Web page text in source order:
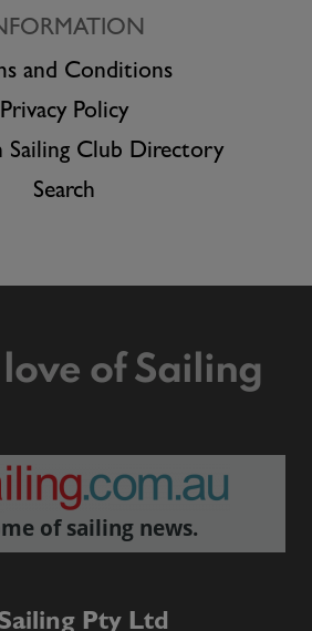
and Conditions
Privacy Policy
Sailing Club Directory
Search
love of Sailing
of sailing news.
Pty Ltd